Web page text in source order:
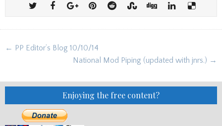
Share this article:
Post
← PP Editor’s Blog 10/10/14